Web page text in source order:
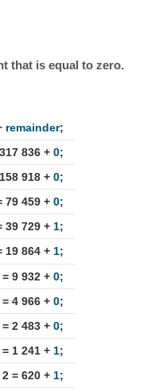
that is equal to zero.
remainder;
836 + 0;
918 + 0;
79 459 + 0;
39 729 + 1;
19 864 + 1;
9 932 + 0;
4 966 + 0;
2 483 + 0;
1 241 + 1;
= 620 + 1;